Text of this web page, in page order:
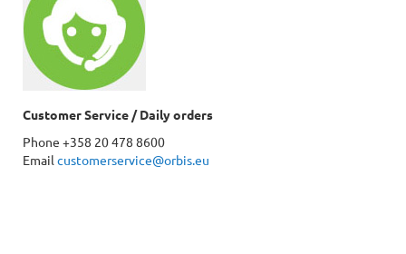
Customer Service / Daily orders
Phone +358 20 478 8600
Email customerservice@orbis.eu